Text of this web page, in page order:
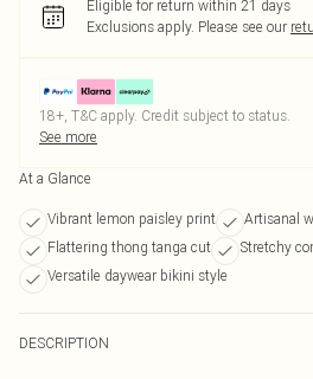
Eligible for return within 21 days
Exclusions apply. Please see our
18+, T&C apply. Credit subject to status.
See more
At a Glance
Vibrant lemon paisley print
Artisanal
Flattering thong tanga cut
Stretchy
Versatile daywear bikini style
DESCRIPTION